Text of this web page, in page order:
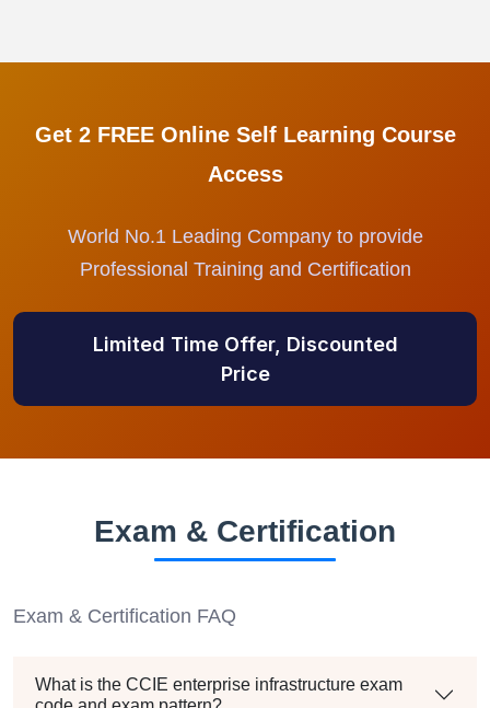
Get 2 FREE Online Self Learning Course
Access
World No.1 Leading Company to provide
Professional Training and Certification
Limited Time Offer, Discounted
Price
Exam & Certification
Exam & Certification FAQ
What is the CCIE enterprise infrastructure exam